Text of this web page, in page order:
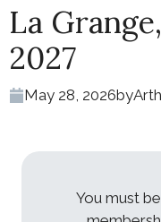
La
2027
May 28, 2026by
You must